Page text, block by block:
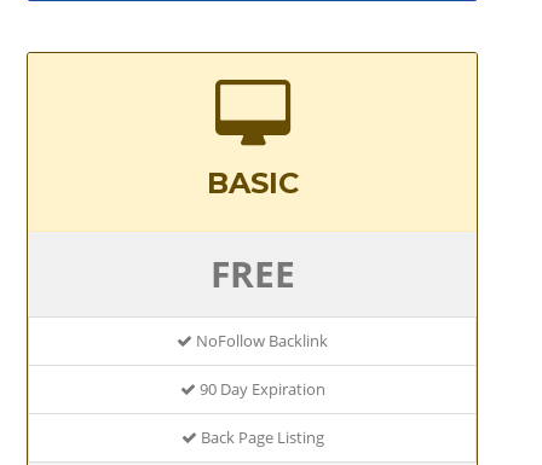
BASIC
FREE
NoFollow Backlink
90 Day Expiration
Back Page Listing